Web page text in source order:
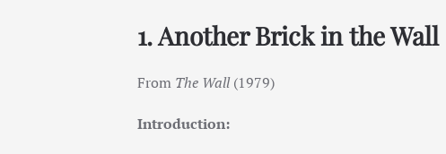
1. Another Brick in the
From The Wall(1979)
Introduction: